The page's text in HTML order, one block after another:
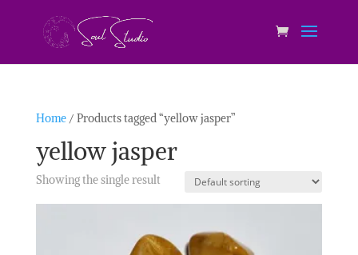
Home/ Products tagged “yellow jasper”
yellow jasper
Showing the single result